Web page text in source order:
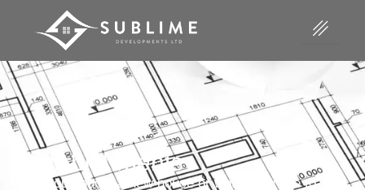
Refurbishments
Have you bought a new house or would you like to